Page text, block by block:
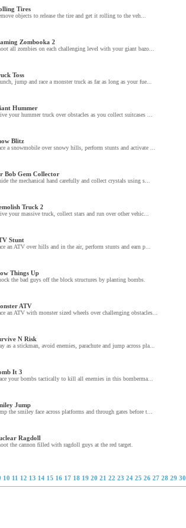
Tires
objects to release the tire and get it rolling to the veh...
Zombooka 2
all zombies on each challenging level with your giant bazo...
Toss
jump and race a monster truck as far as long as your fue...
Hummer
your hummer truck over obstacles as you collect suitcases ...
Blitz
a snowmobile over snowy hills, perform stunts and activate ...
Bob Gem Collector
the mechanical hand carefully and collect crystals using s...
Truck 2
your massive truck, collect stars and run over other vehic...
Stunt
an ATV over hills and in the air, perform stunts and earn p...
Things Up
the bad guys off the block structures by planting bombs.
ATV
an ATV with monster sized wheels over challenging obstacles...
N Risk
as a stickman, avoid enemies, parachute and jump across pla...
It 3
your bombs tactically to kill all enemies in this bomberma...
Jump
the smiley face across platforms and through gates before t...
Ragdoll
the cannon filled with ragdoll guys at the red target.
10 11 12 13 14 15 16 17 18 19 20 21 22 23 24 25 26 27 28 29 30